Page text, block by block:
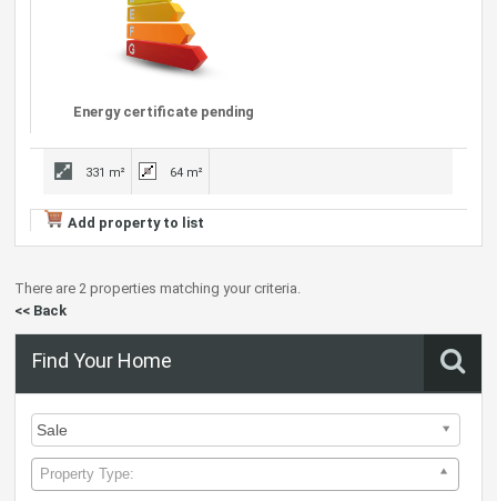
Energy certificate pending
331 m² 64 m²
Add property to list
There are 2 properties matching your criteria.
<< Back
Find Your Home
Property Type: